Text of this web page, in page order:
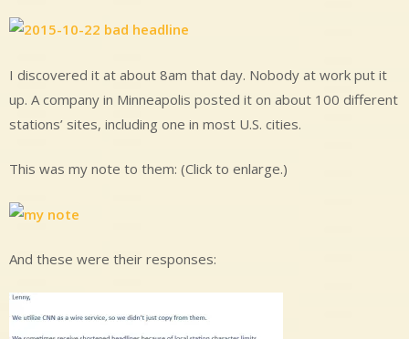
I discovered it at about 8am that day. Nobody at work put it
up. A company in Minneapolis posted it on about 100 different
stations’ sites, including one in most U.S. cities.
This was my note to them: (Click to enlarge.)
And these were their responses: